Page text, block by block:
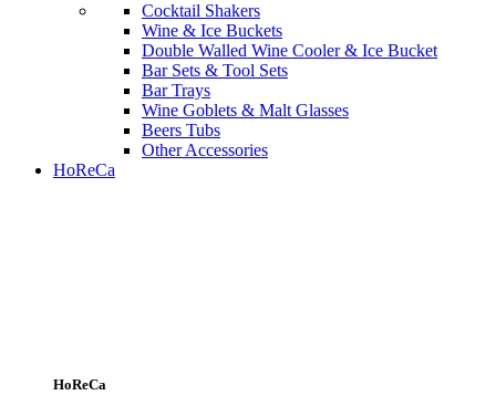
Cocktail Shakers
Wine & Ice Buckets
Double Walled Wine Cooler & Ice Bucket
Bar Sets & Tool Sets
Bar Trays
Wine Goblets & Malt Glasses
Beers Tubs
Other Accessories
HoReCa
HoReCa